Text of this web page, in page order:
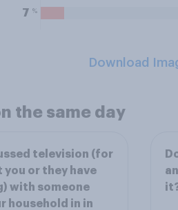
7 %
Download
the same day
television (for
you or they have
with someone
household in in